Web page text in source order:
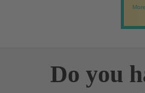
Do you